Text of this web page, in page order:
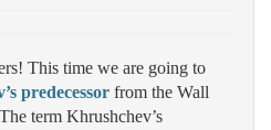
This time we are going to
predecessor from the Wall
term Khrushchev’s